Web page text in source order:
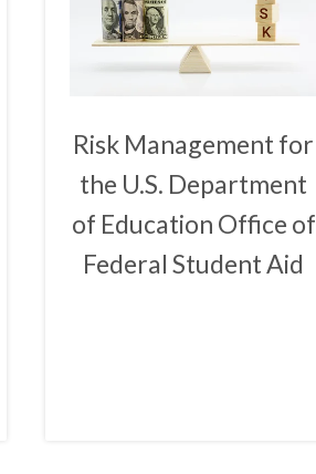
Risk Management for
the U.S. Department
of Education Office of
Federal Student Aid